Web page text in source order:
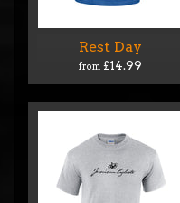
Rest Day
from £14.99